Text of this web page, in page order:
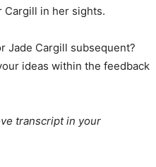
in her sights.
Jade Cargill subsequent?
ideas within the feedback
transcript in your